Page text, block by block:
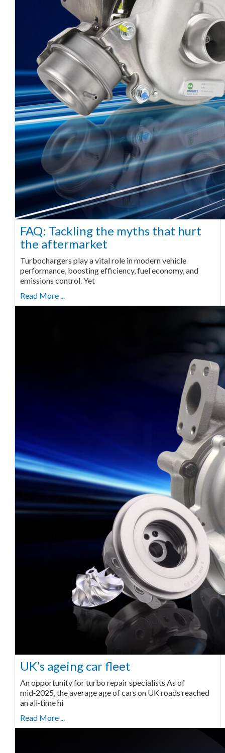
FAQ: Tackling the myths that hurt
the aftermarket
Turbochargers play a vital role in modern vehicle
performance, boosting efficiency, fuel economy, and
emissions control. Yet
Read More ...
UK’s ageing car fleet
An opportunity for turbo repair specialists As of
mid‑2025, the average age of cars on UK roads reached
an all‑time hi
Read More ...